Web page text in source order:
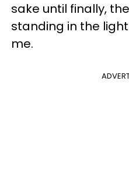
sake until finally,
standing in the
me.